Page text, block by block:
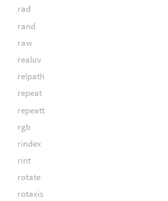
rad
rand
raw
realuv
relpath
repeat
repeatt
rgb
rindex
rint
rotate
rotaxis